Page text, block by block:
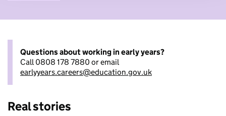
Questions about working in early years?
Call 0808 178 7880 or email
earlyyears.careers@education.gov.uk
Real stories